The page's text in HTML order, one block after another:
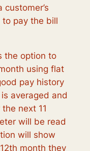
to pay the bill
the option to
using flat
pay history
averaged and
next 11
will be read
will show
month they